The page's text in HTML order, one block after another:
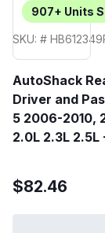
907+ Units
SKU: #
AutoShack
Driver and
5 2006-2010,
2.0L 2.3L 2.5L
$82.46